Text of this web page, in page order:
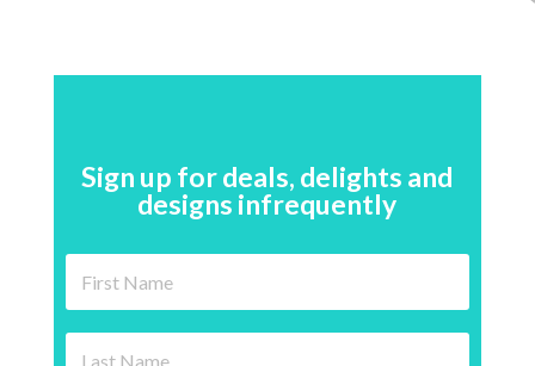
Sign up for deals, delights and
designs infrequently